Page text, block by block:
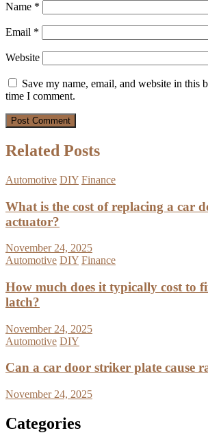
Name *
Email *
Website
Save my name, email, and website in this
time I comment.
Related Posts
Automotive DIY Finance
What is the cost of replacing a car
actuator?
November 24, 2025
Automotive DIY Finance
How much does it typically cost to
latch?
November 24, 2025
Automotive DIY
Can a car door striker plate cause
November 24, 2025
Categories